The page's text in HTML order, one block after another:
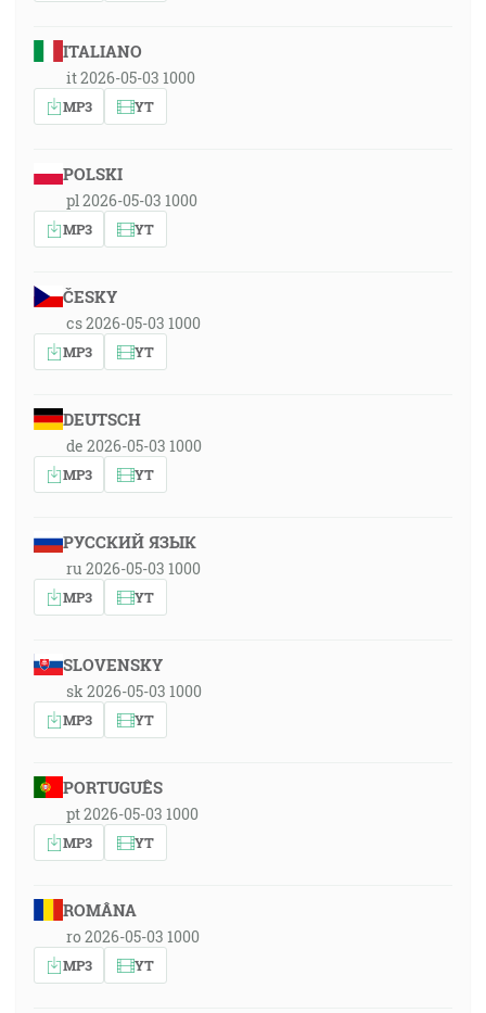
ITALIANO
it 2026-05-03 1000
MP3 YT
POLSKI
pl 2026-05-03 1000
MP3 YT
ČESKY
cs 2026-05-03 1000
MP3 YT
DEUTSCH
de 2026-05-03 1000
MP3 YT
РУССКИЙ ЯЗЫК
ru 2026-05-03 1000
MP3 YT
SLOVENSKY
sk 2026-05-03 1000
MP3 YT
PORTUGUÊS
pt 2026-05-03 1000
MP3 YT
ROMÂNA
ro 2026-05-03 1000
MP3 YT